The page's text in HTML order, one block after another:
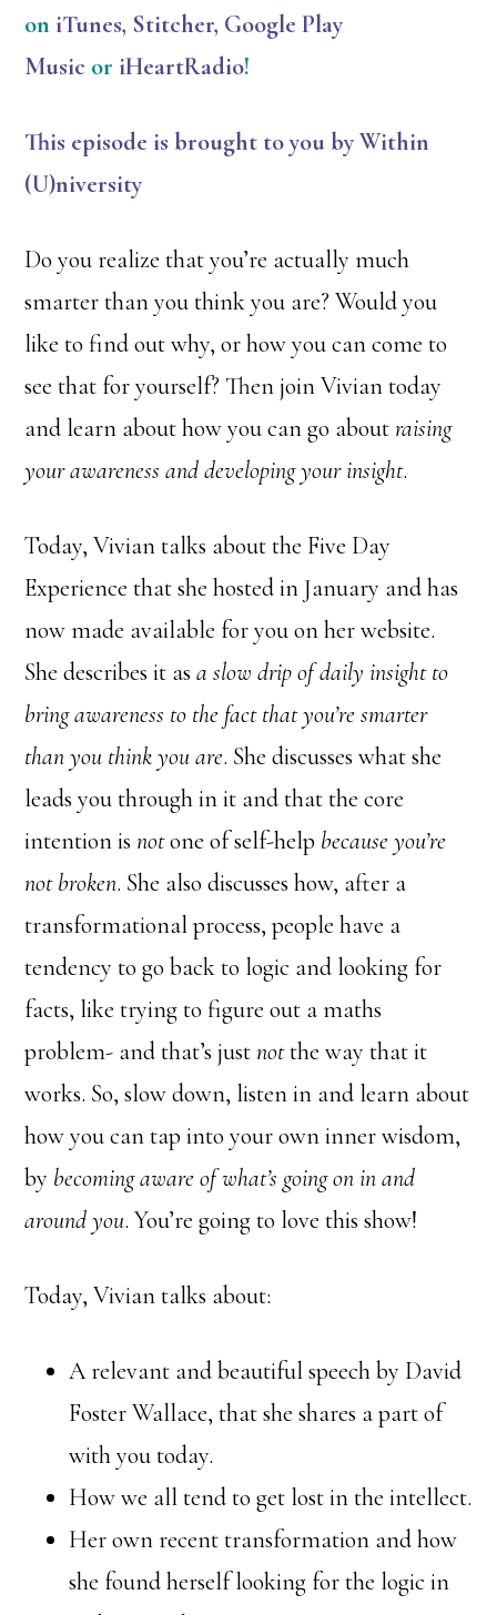
on iTunes, Stitcher, Google Play
Music or iHeartRadio!
This episode is brought to you by Within
(U)niversity
Do you realize that you’re actually much
smarter than you think you are? Would you
like to find out why, or how you can come to
see that for yourself? Then join Vivian today
and learn about how you can go aboutraising
your awareness and developing your insight.
Today, Vivian talks about the Five Day
Experience that she hosted in January and has
now made available for you on her website.
She describes it asa slow drip of daily insight to
bring awareness to the fact that you’re smarter
than you think you are. She discusses what she
leads you through in it and that the core
intention isnotone of self-help because you’re
not broken. She also discusses how, after a
transformational process, people have a
tendency to go back to logic and looking for
facts, like trying to figure out a maths
problem- and that’s justnotthe way that it
works. So, slow down, listen in and learn about
how you can tap into your own inner wisdom,
by becoming aware of what’s going on in and
around you. You’re going to love this show!
Today, Vivian talks about:
A relevant and beautiful speech by David
Foster Wallace, that she shares a part of
with you today.
How we all tend to get lost in the intellect.
Her own recent transformation and how
she found herself looking for the logic in